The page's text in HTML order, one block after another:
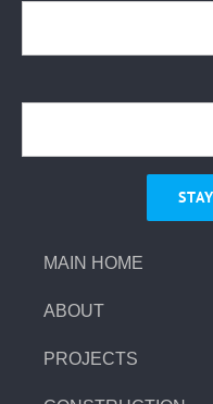
MAIN HOME
ABOUT
PROJECTS